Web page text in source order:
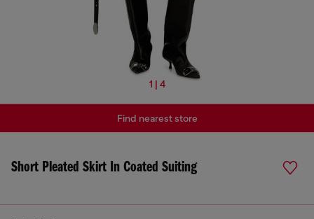
1 | 4
Short Pleated Skirt In Coated Suiting
Find nearest store